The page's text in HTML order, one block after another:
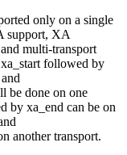
only on a single
support, XA
multi-transport
followed by
be done on one
by xa_end can be on
another transport.